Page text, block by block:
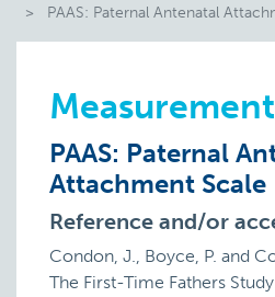
PAAS: Paternal Antenatal
Measurement
PAAS: Paternal
Attachment Scale
Reference and/or
Condon, J., Boyce, P. and
The First-Time Fathers